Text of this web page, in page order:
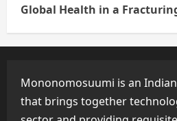
Global Health in a
Mononomosuumi is an
that brings together